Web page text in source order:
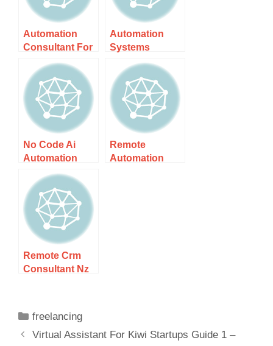
Automation
Consultant For
Nz Small
Business –
Unlock Growth
With
Automation
Systems
Consultant Nz
– Unlock
Efficiency And
No Code Ai
Automation
Consultant Nz
– Unlock
Effortless
Solutions
Remote
Automation
Remote Crm
Consultant Nz
Your Business
freelancing
Virtual Assistant For Kiwi Startups Guide 1 –